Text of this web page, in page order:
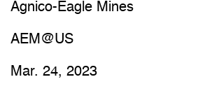
Agnico-Eagle Mines
AEM@US
Mar. 24, 2023